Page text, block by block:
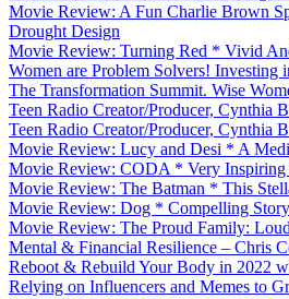
Movie Review: A Fun Charlie Brown
Drought Design
Movie Review: Turning Red * Vivid
Women are Problem Solvers! Investing
The Transformation Summit. Wise
Teen Radio Creator/Producer, Cynthia
Teen Radio Creator/Producer, Cynthia
Movie Review: Lucy and Desi * A
Movie Review: CODA * Very
Movie Review: The Batman * This
Movie Review: Dog * Compelling
Movie Review: The Proud Family:
Mental & Financial Resilience – Chris
Reboot & Rebuild Your Body in 2022
Relying on Influencers and Memes to